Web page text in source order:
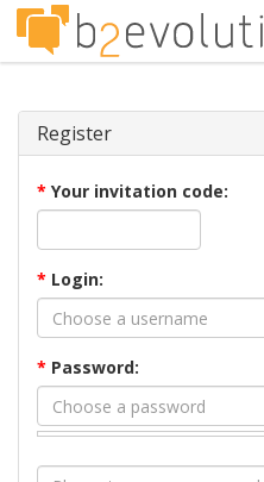
Register
* Your invitation code:
* Login:
* Password: